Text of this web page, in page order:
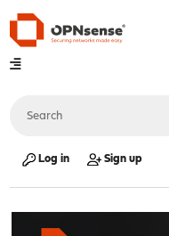
Log in Sign up